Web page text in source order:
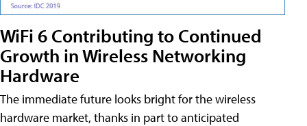
WiFi 6 Contributing to Continued
Growth in Wireless Networking
Hardware
The immediate future looks bright for the wireless
hardware market, thanks in part to anticipated